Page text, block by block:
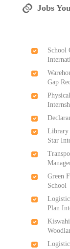
Jobs
School
Gap
Library
Star
Green
School
Plan